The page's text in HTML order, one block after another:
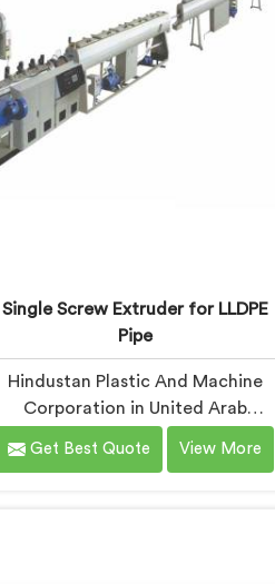
Single Screw Extruder for LLDPE
Pipe
Hindustan Plastic And Machine
Corporation in United Arab
Emirates builds single screw
extruders for LLDPE pipe.
Get Best Quote View More